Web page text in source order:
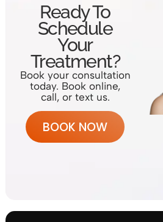
Ready To
Schedule
Your
Treatment?
Book your consultation
today. Book online,
call, or text us.
BOOK NOW